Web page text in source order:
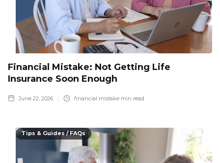
Financial Mistake: Not Getting Life
Insurance Soon Enough
June 22, 2026 financial mistake min read
Tips & Guides / FAQs